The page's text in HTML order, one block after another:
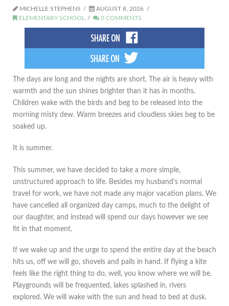
MICHELLE STEPHENS
AUGUST 8, 2026
ELEMENTARY SCHOOL
0 COMMENTS
The days are long and the nights are short. The air is heavy with
warmth and the sun shines brighter than it has in months.
Children wake with the birds and beg to be released into the
morning misty dew. Warm breezes and cloudless skies beg to be
soaked up.
It is summer.
This summer, we have decided to take a more simple,
unstructured approach to life. Besides my husband’s normal
travel for work, we have not made any major vacation plans. We
have cancelled all organized day camps, much to the delight of
our daughter, and instead will spend our days however we see
fit in that moment.
If we wake up and the urge to spend the entire day at the beach
hits us, off we will go, shovels and pails in hand. If flying a kite
feels like the right thing to do, well, you know where we will be.
Playgrounds will be frequented, lakes splashed in, rivers
explored. We will wake with the sun and head to bed at dusk.